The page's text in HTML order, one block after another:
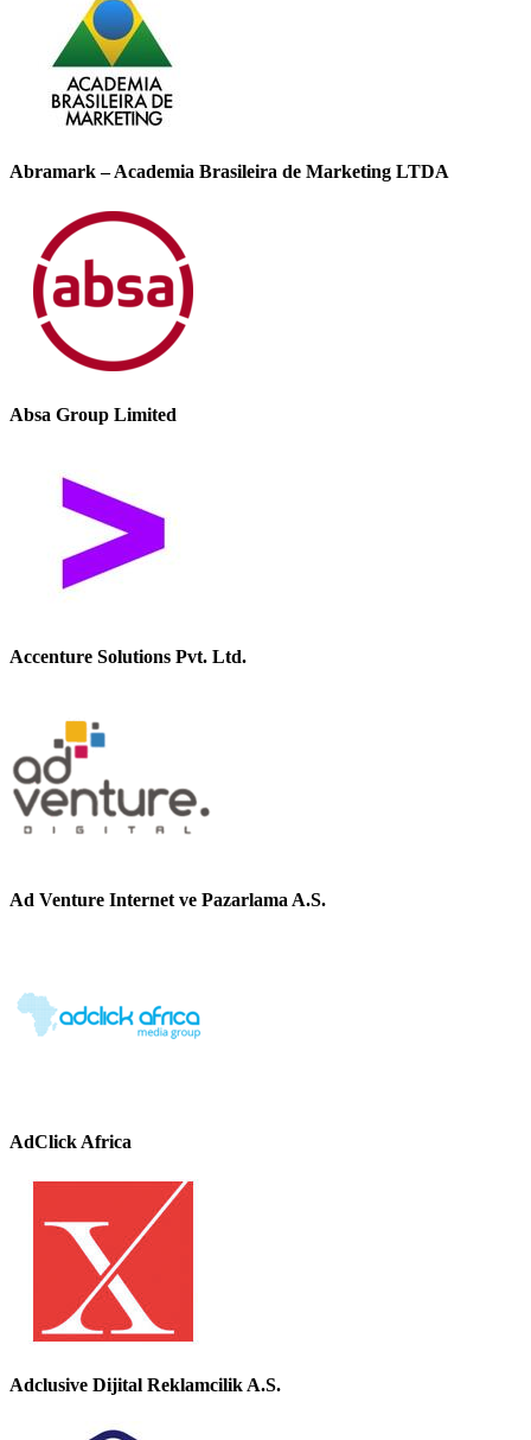
Abramark – Academia Brasileira de Marketing LTDA
Absa Group Limited
Accenture Solutions Pvt. Ltd.
Ad Venture Internet ve Pazarlama A.S.
AdClick Africa
Adclusive Dijital Reklamcilik A.S.